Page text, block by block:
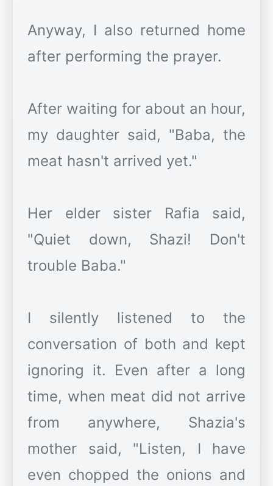
Anyway, I also returned home
after performing the prayer.
After waiting for about an hour,
my daughter said, "Baba, the
meat hasn't arrived yet."
Her elder sister Rafia said,
"Quiet down, Shazi! Don't
trouble Baba."
I silently listened to the
conversation of both and kept
ignoring it. Even after a long
time, when meat did not arrive
from anywhere, Shazia's
mother said, "Listen, I have
even chopped the onions and